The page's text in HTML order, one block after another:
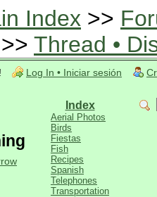
Index >>
>> Thread •
Log In • Iniciar sesión
Index
Aerial Photos
Birds
Fiestas
Fish
Recipes
Spanish
Telephones
Transportation